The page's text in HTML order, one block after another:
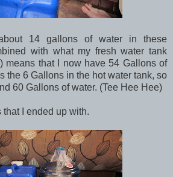
14 gallons of water in these
with what my fresh water tank
means that I now have 54 Gallons of
the 6 Gallons in the hot water tank, so
60 Gallons of water. (Tee Hee Hee)
that I ended up with.